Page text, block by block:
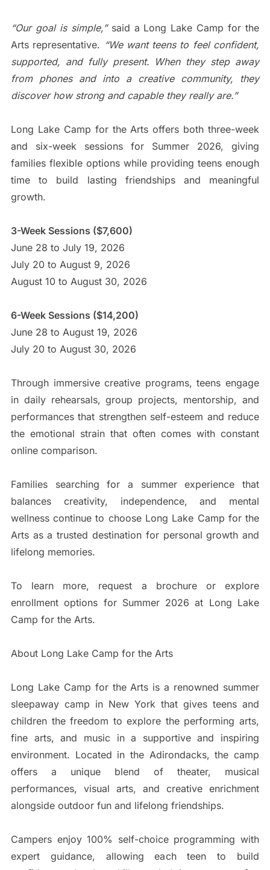
“Our goal is simple,”said a Long Lake Camp for the
Arts representative. “We want teens to feel confident,
supported, and fully present. When they step away
from phones and into a creative community, they
discover how strong and capable they really are.”
Long Lake Camp for the Arts offers both three-week
and six-week sessions for Summer 2026, giving
families flexible options while providing teens enough
time to build lasting friendships and meaningful
growth.
3-Week Sessions ($7,600)
June 28 to July 19, 2026
July 20 to August 9, 2026
August 10 to August 30, 2026
6-Week Sessions ($14,200)
June 28 to August 19, 2026
July 20 to August 30, 2026
Through immersive creative programs, teens engage
in daily rehearsals, group projects, mentorship, and
performances that strengthen self-esteem and reduce
the emotional strain that often comes with constant
online comparison.
Families searching for a summer experience that
balances creativity, independence, and mental
wellness continue to choose Long Lake Camp for the
Arts as a trusted destination for personal growth and
lifelong memories.
To learn more, request a brochure or explore
enrollment options for Summer 2026 at Long Lake
Camp for the Arts.
About Long Lake Camp for the Arts
Long Lake Camp for the Arts is a renowned summer
sleepaway camp in New York that gives teens and
children the freedom to explore the performing arts,
fine arts, and music in a supportive and inspiring
environment. Located in the Adirondacks, the camp
offers a unique blend of theater, musical
performances, visual arts, and creative enrichment
alongside outdoor fun and lifelong friendships.
Campers enjoy 100% self-choice programming with
expert guidance, allowing each teen to build